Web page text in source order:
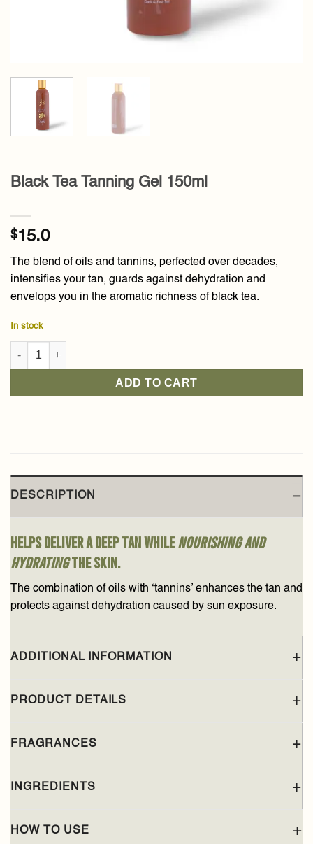
Black Tea Tanning Gel 150ml
$15.0
The blend of oils and tannins, perfected over decades,
intensifies your tan, guards against dehydration and
envelops you in the aromatic richness of black tea.
In stock
Black Tea Tanning Gel 150ml quantity
ADD TO CART
DESCRIPTION
Helps deliver a deep tan whilenourishing and
hydratingthe skin.
The combination of oils with ‘tannins’ enhances the tan and
protects against dehydration caused by sun exposure.
ADDITIONAL INFORMATION
PRODUCT DETAILS
FRAGRANCES
INGREDIENTS
HOW TO USE